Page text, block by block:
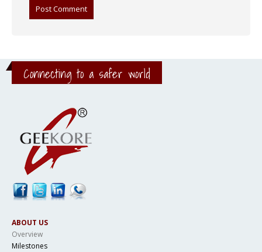
Connecting to a safer world
ABOUT US
Overview
Milestones